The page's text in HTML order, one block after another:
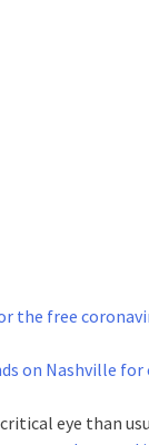
the free
on Nashville
eye than